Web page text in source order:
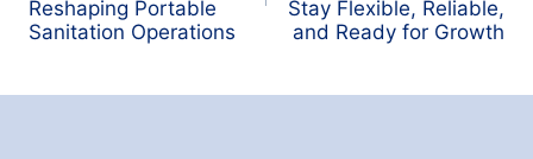
Reshaping Portable
Sanitation Operations
Stay Flexible, Reliable,
and Ready for Growth